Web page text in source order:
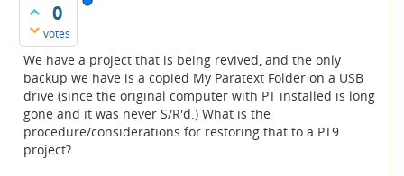
0
votes
We have a project that is being revived, and the only
backup we have is a copied My Paratext Folder on a USB
drive (since the original computer with PT installed is long
gone and it was never S/R'd.) What is the
procedure/considerations for restoring that to a PT9
project?